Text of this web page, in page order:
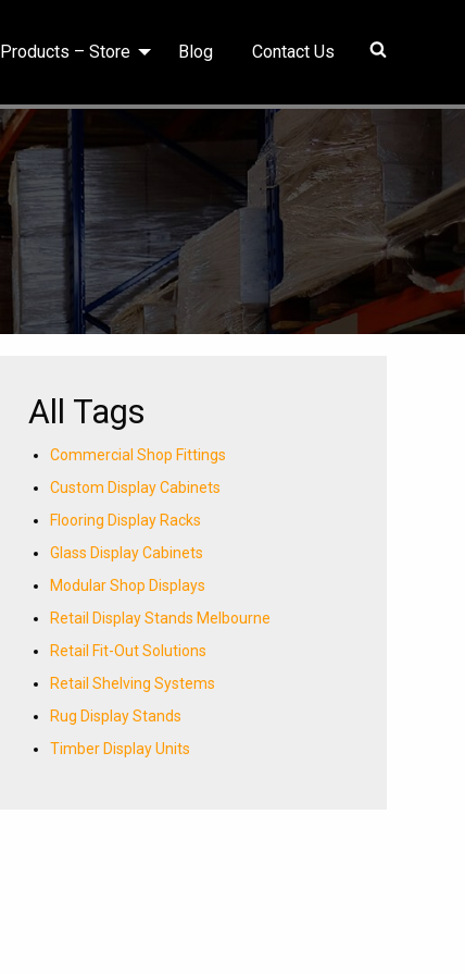
Products – Store Blog Contact Us
All Tags
Commercial Shop Fittings
Custom Display Cabinets
Flooring Display Racks
Glass Display Cabinets
Modular Shop Displays
Retail Display Stands Melbourne
Retail Fit-Out Solutions
Retail Shelving Systems
Rug Display Stands
Timber Display Units